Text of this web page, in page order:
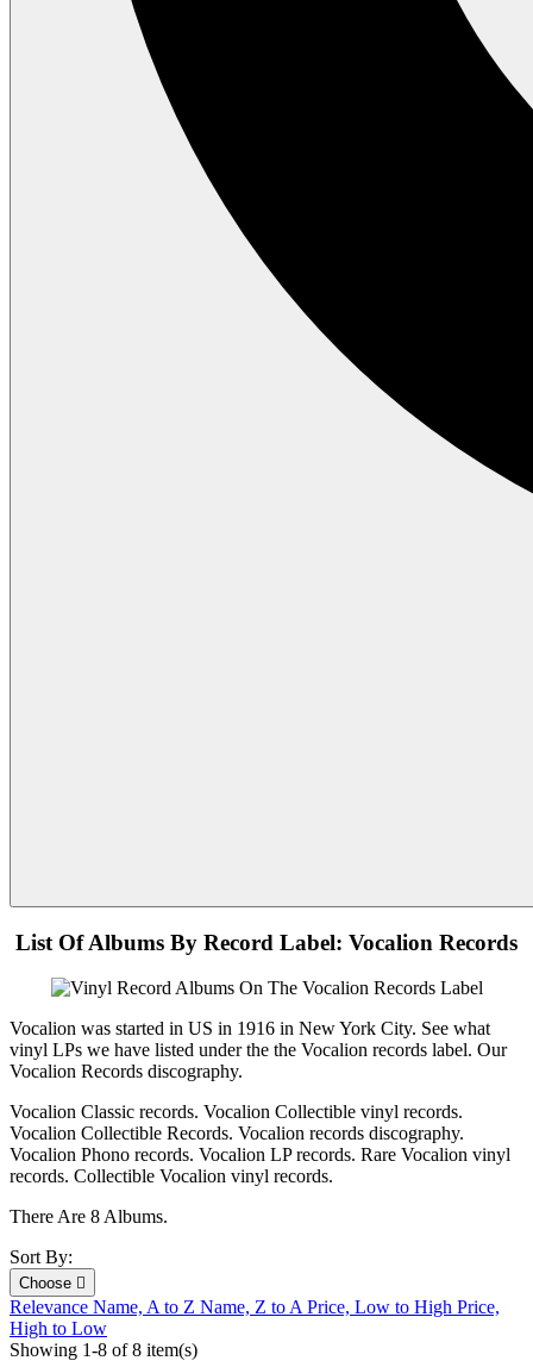
List Of Albums By Record Label: Vocalion Records
Vocalion was started in US in 1916 in New York City. See what
vinyl LPs we have listed under the the Vocalion records label. Our
Vocalion Records discography.
Vocalion Classic records. Vocalion Collectible vinyl records.
Vocalion Collectible Records. Vocalion records discography.
Vocalion Phono records. Vocalion LP records. Rare Vocalion vinyl
records. Collectible Vocalion vinyl records.
There Are 8 Albums.
Sort By:
Choose 
Relevance Name, A to Z Name, Z to APrice, Low to High Price,
High to Low
Showing 1-8 of 8 item(s)